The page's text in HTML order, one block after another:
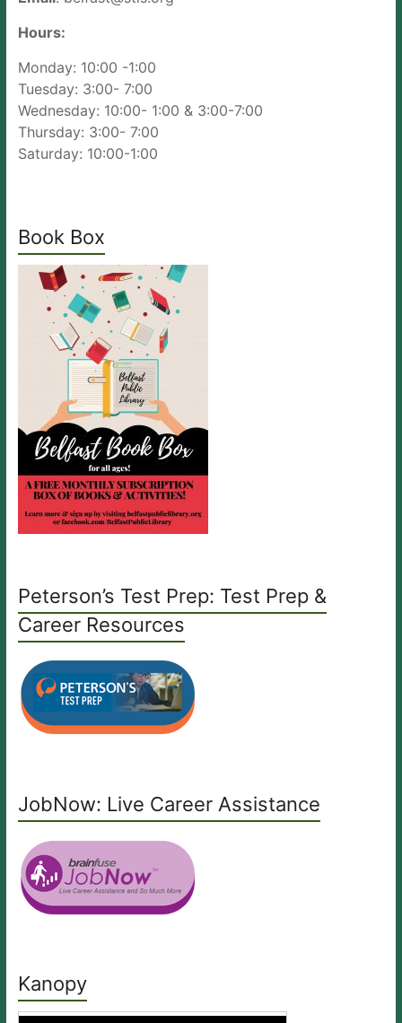
Hours:
Monday: 10:00 -1:00
Tuesday: 3:00- 7:00
Wednesday: 10:00- 1:00 & 3:00-7:00
Thursday: 3:00- 7:00
Saturday: 10:00-1:00
Book Box
Peterson’s Test Prep: Test Prep &
Career Resources
JobNow: Live Career Assistance
Kanopy